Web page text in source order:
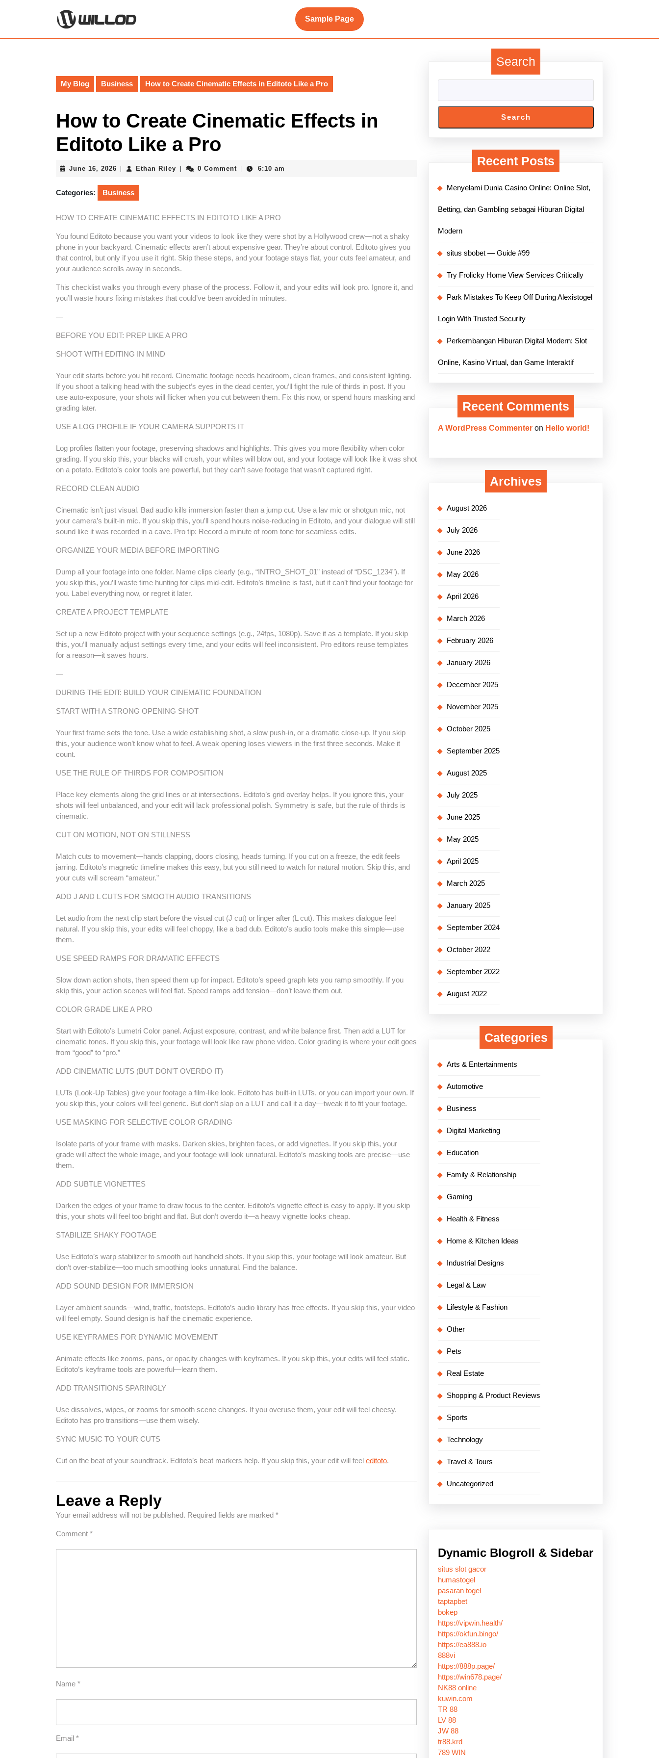
Sample Page
My Blog Business How to Create Cinematic Effects in Editoto Like a Pro
How to Create Cinematic Effects in
Editoto Like a Pro
June 16, 2026 June
2026
Ethan Riley Ethan 0 Comment 6:10 am
Categories: Business
HOW TO CREATE CINEMATIC EFFECTS IN EDITOTO LIKE A PRO
You found Editoto because you want your videos to look like they were shot by a Hollywood crew—not a shaky
phone in your backyard. Cinematic effects aren’t about expensive gear. They’re about control. Editoto gives you
that control, but only if you use it right. Skip these steps, and your footage stays flat, your cuts feel amateur, and
your audience scrolls away in seconds.
This checklist walks you through every phase of the process. Follow it, and your edits will look pro. Ignore it, and
you’ll waste hours fixing mistakes that could’ve been avoided in minutes.
—
BEFORE YOU EDIT: PREP LIKE A PRO
SHOOT WITH EDITING IN MIND
Your edit starts before you hit record. Cinematic footage needs headroom, clean frames, and consistent lighting.
If you shoot a talking head with the subject’s eyes in the dead center, you’ll fight the rule of thirds in post. If you
use auto-exposure, your shots will flicker when you cut between them. Fix this now, or spend hours masking and
grading later.
USE A LOG PROFILE IF YOUR CAMERA SUPPORTS IT
Log profiles flatten your footage, preserving shadows and highlights. This gives you more flexibility when color
grading. If you skip this, your blacks will crush, your whites will blow out, and your footage will look like it was shot
on a potato. Editoto’s color tools are powerful, but they can’t save footage that wasn’t captured right.
RECORD CLEAN AUDIO
Cinematic isn’t just visual. Bad audio kills immersion faster than a jump cut. Use a lav mic or shotgun mic, not
your camera’s built-in mic. If you skip this, you’ll spend hours noise-reducing in Editoto, and your dialogue will still
sound like it was recorded in a cave. Pro tip: Record a minute of room tone for seamless edits.
ORGANIZE YOUR MEDIA BEFORE IMPORTING
Dump all your footage into one folder. Name clips clearly (e.g., “INTRO_SHOT_01” instead of “DSC_1234”). If
you skip this, you’ll waste time hunting for clips mid-edit. Editoto’s timeline is fast, but it can’t find your footage for
you. Label everything now, or regret it later.
CREATE A PROJECT TEMPLATE
Set up a new Editoto project with your sequence settings (e.g., 24fps, 1080p). Save it as a template. If you skip
this, you’ll manually adjust settings every time, and your edits will feel inconsistent. Pro editors reuse templates
for a reason—it saves hours.
—
DURING THE EDIT: BUILD YOUR CINEMATIC FOUNDATION
START WITH A STRONG OPENING SHOT
Your first frame sets the tone. Use a wide establishing shot, a slow push-in, or a dramatic close-up. If you skip
this, your audience won’t know what to feel. A weak opening loses viewers in the first three seconds. Make it
count.
USE THE RULE OF THIRDS FOR COMPOSITION
Place key elements along the grid lines or at intersections. Editoto’s grid overlay helps. If you ignore this, your
shots will feel unbalanced, and your edit will lack professional polish. Symmetry is safe, but the rule of thirds is
cinematic.
CUT ON MOTION, NOT ON STILLNESS
Match cuts to movement—hands clapping, doors closing, heads turning. If you cut on a freeze, the edit feels
jarring. Editoto’s magnetic timeline makes this easy, but you still need to watch for natural motion. Skip this, and
your cuts will scream “amateur.”
ADD J AND L CUTS FOR SMOOTH AUDIO TRANSITIONS
Let audio from the next clip start before the visual cut (J cut) or linger after (L cut). This makes dialogue feel
natural. If you skip this, your edits will feel choppy, like a bad dub. Editoto’s audio tools make this simple—use
them.
USE SPEED RAMPS FOR DRAMATIC EFFECTS
Slow down action shots, then speed them up for impact. Editoto’s speed graph lets you ramp smoothly. If you
skip this, your action scenes will feel flat. Speed ramps add tension—don’t leave them out.
COLOR GRADE LIKE A PRO
Start with Editoto’s Lumetri Color panel. Adjust exposure, contrast, and white balance first. Then add a LUT for
cinematic tones. If you skip this, your footage will look like raw phone video. Color grading is where your edit goes
from “good” to “pro.”
ADD CINEMATIC LUTS (BUT DON’T OVERDO IT)
LUTs (Look-Up Tables) give your footage a film-like look. Editoto has built-in LUTs, or you can import your own. If
you skip this, your colors will feel generic. But don’t slap on a LUT and call it a day—tweak it to fit your footage.
USE MASKING FOR SELECTIVE COLOR GRADING
Isolate parts of your frame with masks. Darken skies, brighten faces, or add vignettes. If you skip this, your
grade will affect the whole image, and your footage will look unnatural. Editoto’s masking tools are precise—use
them.
ADD SUBTLE VIGNETTES
Darken the edges of your frame to draw focus to the center. Editoto’s vignette effect is easy to apply. If you skip
this, your shots will feel too bright and flat. But don’t overdo it—a heavy vignette looks cheap.
STABILIZE SHAKY FOOTAGE
Use Editoto’s warp stabilizer to smooth out handheld shots. If you skip this, your footage will look amateur. But
don’t over-stabilize—too much smoothing looks unnatural. Find the balance.
ADD SOUND DESIGN FOR IMMERSION
Layer ambient sounds—wind, traffic, footsteps. Editoto’s audio library has free effects. If you skip this, your video
will feel empty. Sound design is half the cinematic experience.
USE KEYFRAMES FOR DYNAMIC MOVEMENT
Animate effects like zooms, pans, or opacity changes with keyframes. If you skip this, your edits will feel static.
Editoto’s keyframe tools are powerful—learn them.
ADD TRANSITIONS SPARINGLY
Use dissolves, wipes, or zooms for smooth scene changes. If you overuse them, your edit will feel cheesy.
Editoto has pro transitions—use them wisely.
SYNC MUSIC TO YOUR CUTS
Cut on the beat of your soundtrack. Editoto’s beat markers help. If you skip this, your edit will feel editoto.
Leave a Reply
Your email address will not be published. Required fields are marked *
Comment *
Name *
Email *
Search
Search
Recent Posts
Menyelami Dunia Casino Online: Online Slot,
Betting, dan Gambling sebagai Hiburan Digital
Modern
situs sbobet — Guide #99
Try Frolicky Home View Services Critically
Park Mistakes To Keep Off During Alexistogel
Login With Trusted Security
Perkembangan Hiburan Digital Modern: Slot
Online, Kasino Virtual, dan Game Interaktif
Recent Comments
A WordPress Commenter on Hello world!
Archives
August 2026
July 2026
June 2026
May 2026
April 2026
March 2026
February 2026
January 2026
December 2025
November 2025
October 2025
September 2025
August 2025
July 2025
June 2025
May 2025
April 2025
March 2025
January 2025
September 2024
October 2022
September 2022
August 2022
Categories
Arts & Entertainments
Automotive
Business
Digital Marketing
Education
Family & Relationship
Gaming
Health & Fitness
Home & Kitchen Ideas
Industrial Designs
Legal & Law
Lifestyle & Fashion
Other
Pets
Real Estate
Shopping & Product Reviews
Sports
Technology
Travel & Tours
Uncategorized
Dynamic Blogroll & Sidebar
situs slot gacor
humastogel
pasaran togel
taptapbet
bokep
https://vipwin.health/
https://okfun.bingo/
https://ea888.io
888vi
https://888p.page/
https://win678.page/
NK88 online
kuwin.com
TR 88
LV 88
JW 88
tr88.krd
789 WIN